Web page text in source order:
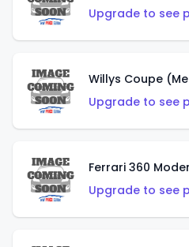
Upgrade to see
Willys Coupe
Upgrade to see
Upgrade to see